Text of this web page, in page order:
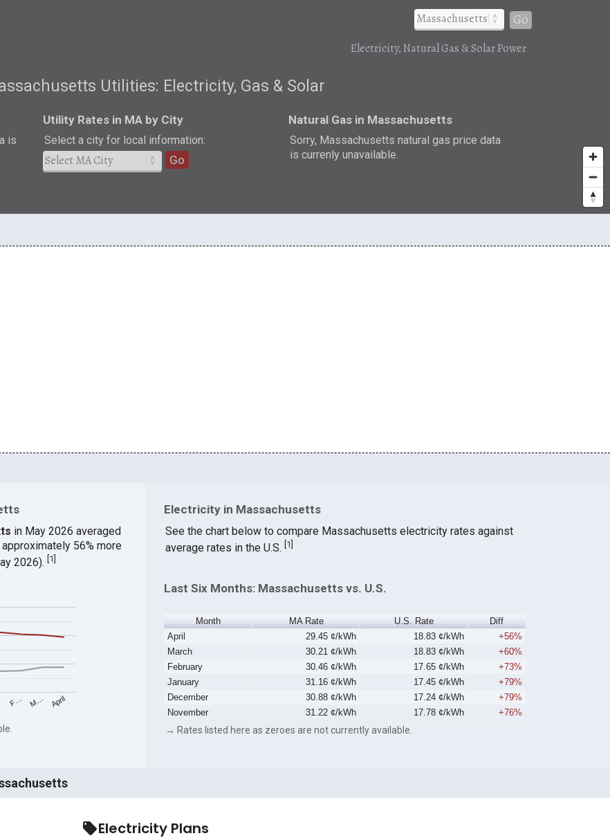
Go
Electricity, Natural Gas & Solar Power
Utilities: Electricity, Gas & Solar
is
Utility Rates in MA by City
Select a city for local information:
Go
Natural Gas in Massachusetts
Sorry, Massachusetts natural gas price data
is currenly unavailable.
in May 2026 averaged
56% more
2026). 1
F… M… April
Electricity in Massachusetts
See the chart below to compare Massachusetts electricity rates against
average rates in the U.S. 1
Last Six Months: Massachusetts vs. U.S.
Month MA Rate U.S. Rate
Diff
April
29.45 ¢/kWh 18.83 ¢/kWh
+56%
March
30.21 ¢/kWh 18.83 ¢/kWh
+60%
February
30.46 ¢/kWh 17.65 ¢/kWh
+73%
January
31.16 ¢/kWh 17.45 ¢/kWh
+79%
December
30.88 ¢/kWh 17.24 ¢/kWh
+79%
November
31.22 ¢/kWh 17.78 ¢/kWh +76%
→ Rates listed here as zeroes are not currently available.